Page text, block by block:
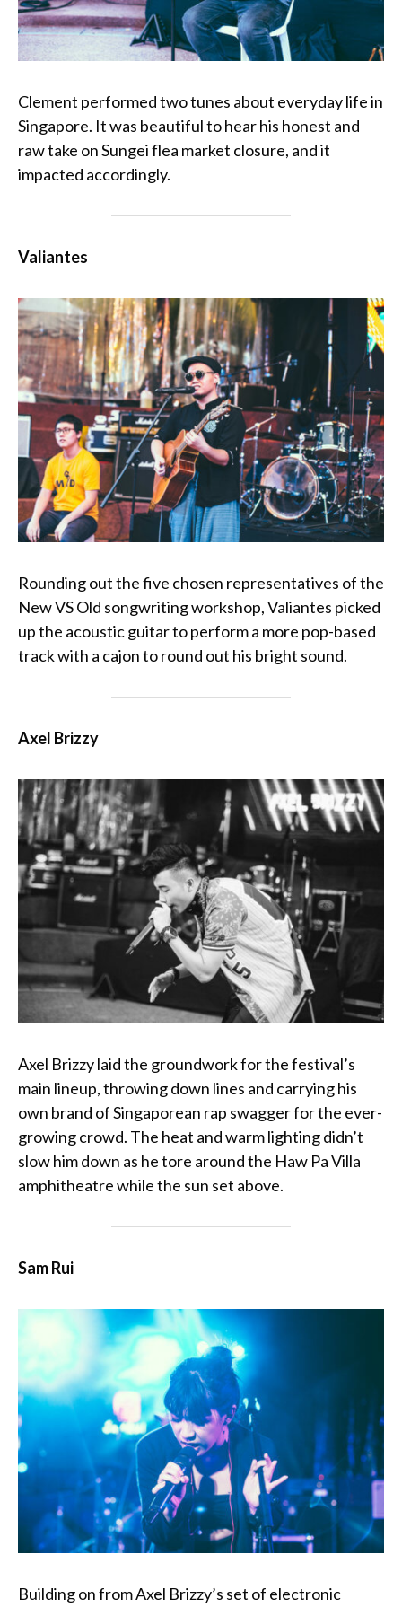
Clement performed two tunes about everyday life in
Singapore. It was beautiful to hear his honest and
raw take on Sungei flea market closure, and it
impacted accordingly.
Valiantes
Rounding out the five chosen representatives of the
New VS Old songwriting workshop, Valiantes picked
up the acoustic guitar to perform a more pop-based
track with a cajon to round out his bright sound.
Axel Brizzy
Axel Brizzy laid the groundwork for the festival’s
main lineup, throwing down lines and carrying his
own brand of Singaporean rap swagger for the ever-
growing crowd. The heat and warm lighting didn’t
slow him down as he tore around the Haw Pa Villa
amphitheatre while the sun set above.
Sam Rui
Building on from Axel Brizzy’s set of electronic